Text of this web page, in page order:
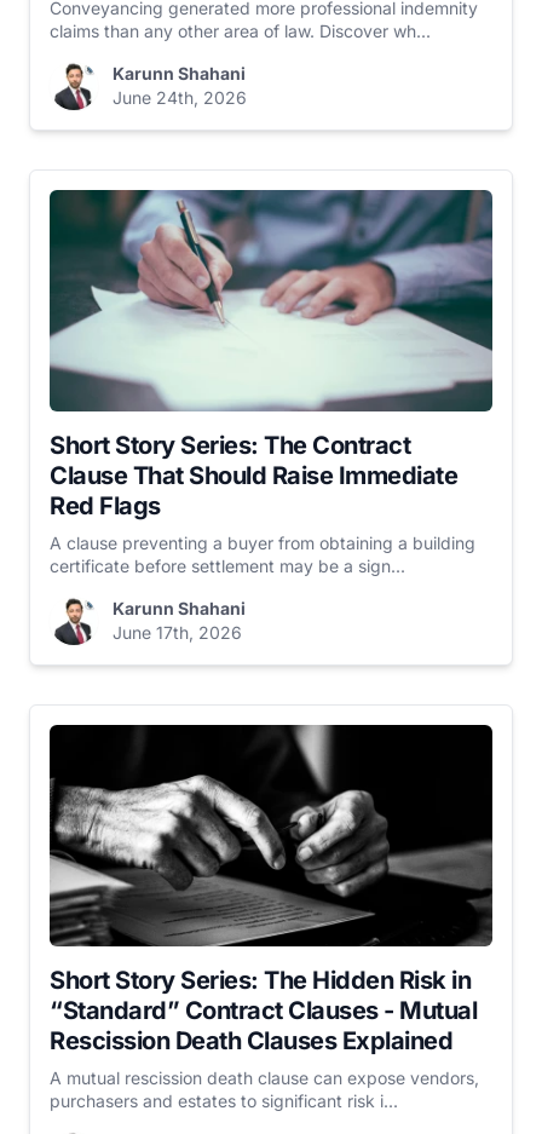
Conveyancing generated more professional indemnity
claims than any other area of law. Discover wh...
Karunn Shahani
June 24th, 2026
Short Story Series: The Contract
Clause That Should Raise Immediate
Red Flags
A clause preventing a buyer from obtaining a building
certificate before settlement may be a sign...
Karunn Shahani
June 17th, 2026
Short Story Series: The Hidden Risk in
“Standard” Contract Clauses - Mutual
Rescission Death Clauses Explained
A mutual rescission death clause can expose vendors,
purchasers and estates to significant risk i...